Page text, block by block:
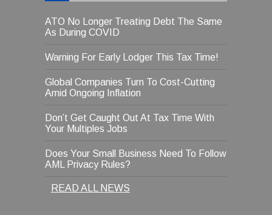
ATO No Longer Treating Debt The Same
As During COVID
Warning For Early Lodger This Tax Time!
Global Companies Turn To Cost-Cutting
Amid Ongoing Inflation
Don’t Get Caught Out At Tax Time With
Your Multiples Jobs
Does Your Small Business Need To Follow
AML Privacy Rules?
READ ALL NEWS